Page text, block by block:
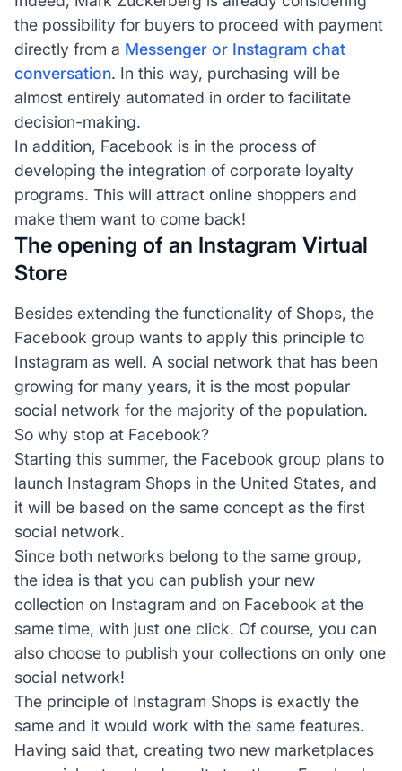
the possibility for buyers to proceed with payment
directly from a Messenger or Instagram chat
conversation. In this way, purchasing will be
almost entirely automated in order to facilitate
decision-making.
In addition, Facebook is in the process of
developing the integration of corporate loyalty
programs. This will attract online shoppers and
make them want to come back!
The opening of an Instagram Virtual
Store
Besides extending the functionality of Shops, the
Facebook group wants to apply this principle to
Instagram as well. A social network that has been
growing for many years, it is the most popular
social network for the majority of the population.
So why stop at Facebook?
Starting this summer, the Facebook group plans to
launch Instagram Shops in the United States, and
it will be based on the same concept as the first
social network.
Since both networks belong to the same group,
the idea is that you can publish your new
collection on Instagram and on Facebook at the
same time, with just one click. Of course, you can
also choose to publish your collections on only one
social network!
The principle of Instagram Shops is exactly the
same and it would work with the same features.
Having said that, creating two new marketplaces